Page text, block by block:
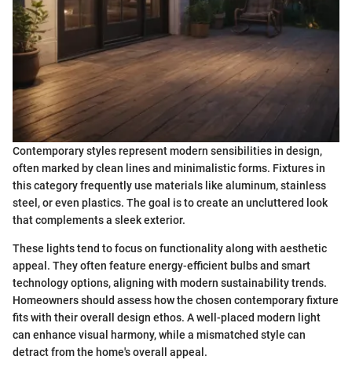
Contemporary styles represent modern sensibilities in design,
often marked by clean lines and minimalistic forms. Fixtures in
this category frequently use materials like aluminum, stainless
steel, or even plastics. The goal is to create an uncluttered look
that complements a sleek exterior.
These lights tend to focus on functionality along with aesthetic
appeal. They often feature energy-efficient bulbs and smart
technology options, aligning with modern sustainability trends.
Homeowners should assess how the chosen contemporary fixture
fits with their overall design ethos. A well-placed modern light
can enhance visual harmony, while a mismatched style can
detract from the home's overall appeal.